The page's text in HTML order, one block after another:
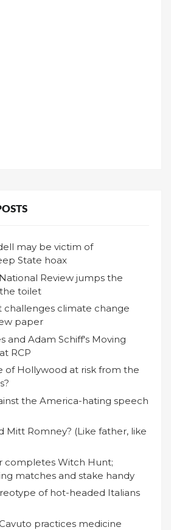
may be victim of
State hoax
Review jumps the
toilet
challenges climate change
paper
and Adam Schiff's Moving
RCP
of Hollywood at risk from the
the America-hating speech
Mitt Romney? (Like father, like
completes Witch Hunt;
matches and stake handy
of hot-headed Italians
Cavuto practices medicine